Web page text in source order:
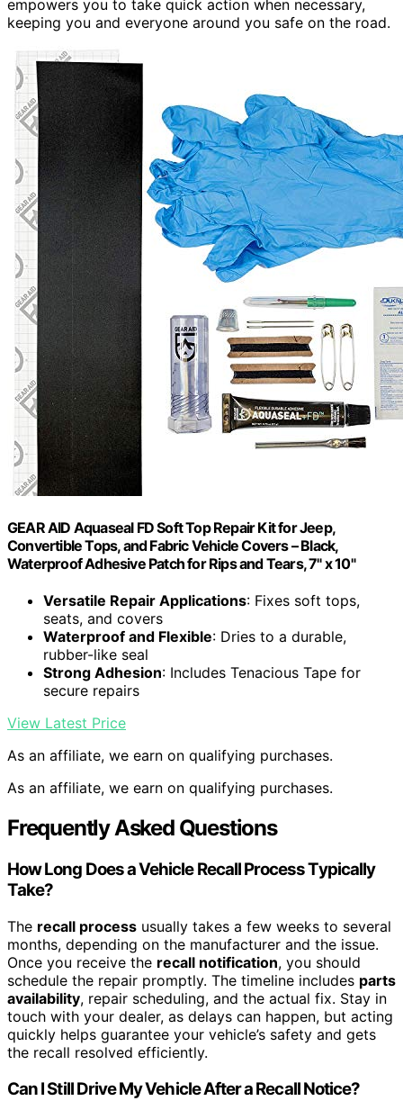
empowers you to take quick action when necessary,
keeping you and everyone around you safe on the road.
GEAR AID Aquaseal FD Soft Top Repair Kit for Jeep,
Convertible Tops, and Fabric Vehicle Covers – Black,
Waterproof Adhesive Patch for Rips and Tears, 7" x 10"
Versatile Repair Applications: Fixes soft tops,
seats, and covers
Waterproof and Flexible: Dries to a durable,
rubber-like seal
Strong Adhesion: Includes Tenacious Tape for
secure repairs
View Latest Price
As an affiliate, we earn on qualifying purchases.
As an affiliate, we earn on qualifying purchases.
Frequently Asked Questions
How Long Does a Vehicle Recall Process Typically
Take?
The recall process usually takes a few weeks to several
months, depending on the manufacturer and the issue.
Once you receive the recall notification, you should
schedule the repair promptly. The timeline includes parts
availability, repair scheduling, and the actual fix. Stay in
touch with your dealer, as delays can happen, but acting
quickly helps guarantee your vehicle’s safety and gets
the recall resolved efficiently.
Can I Still Drive My Vehicle After a Recall Notice?